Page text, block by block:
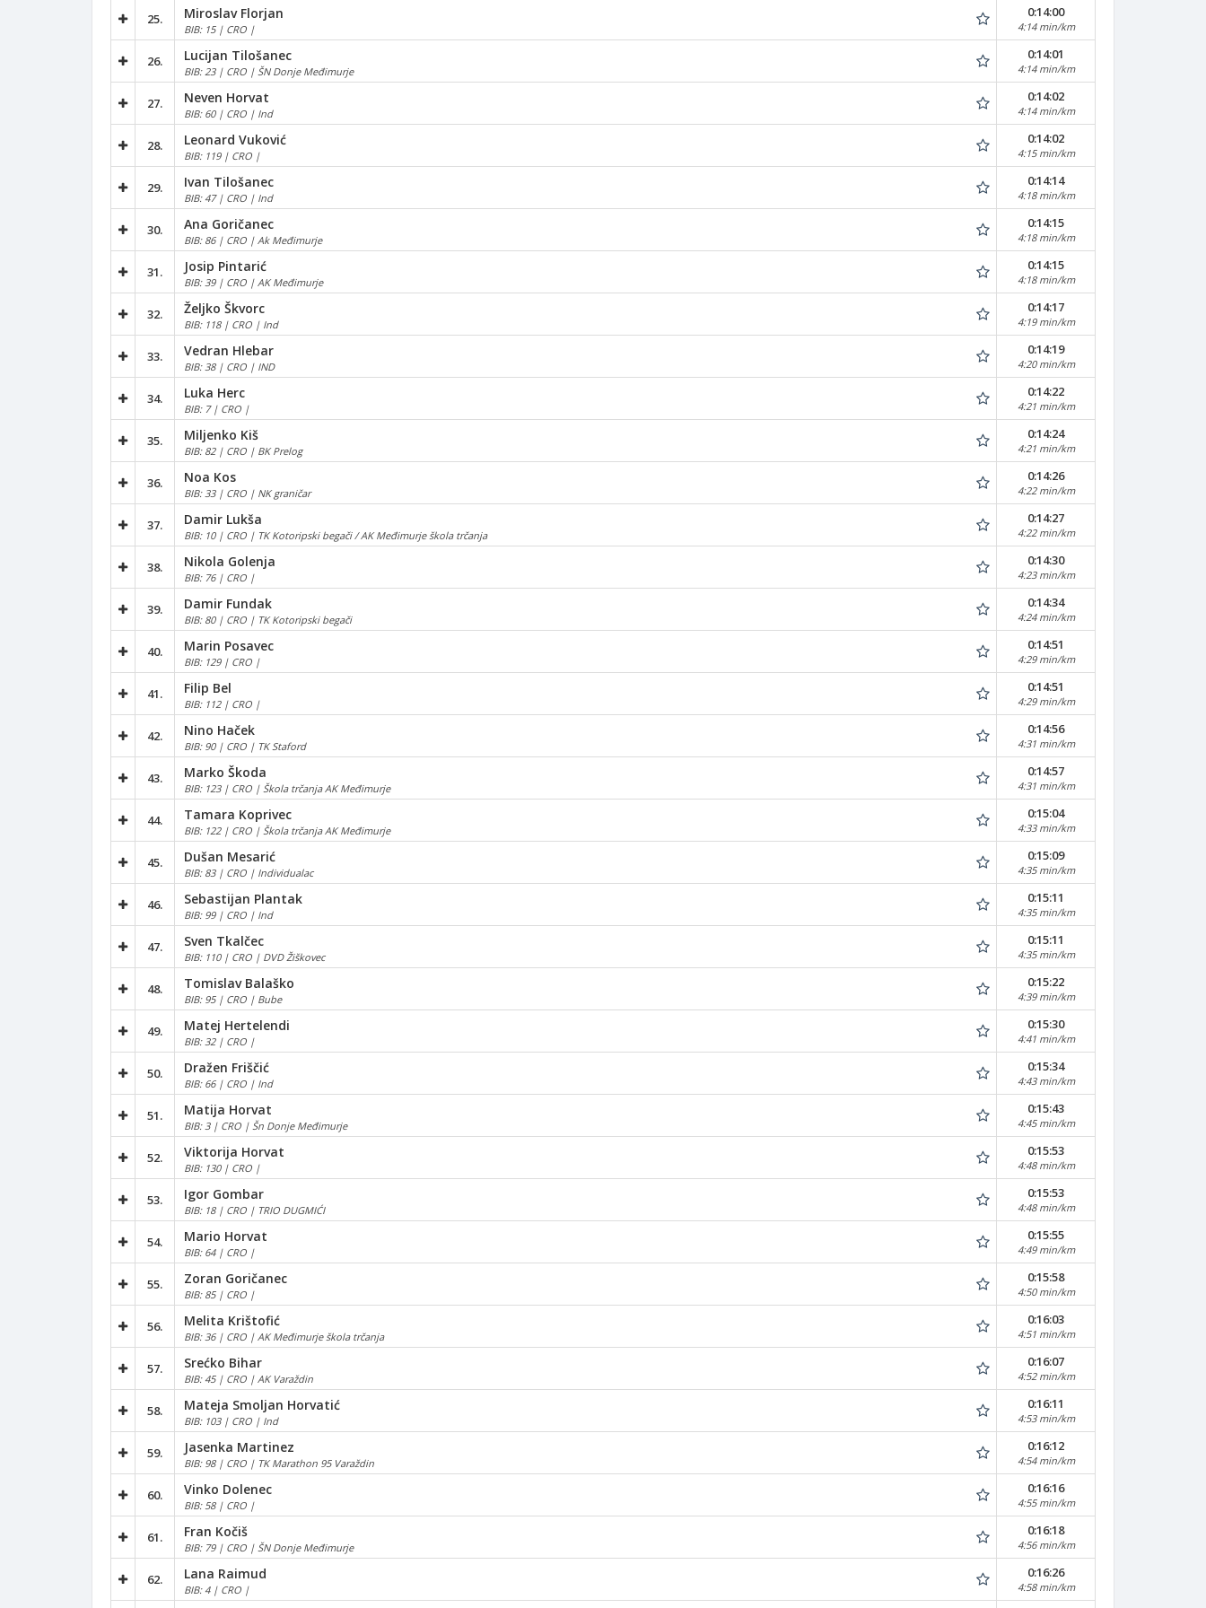
25. Miroslav Florjan
BIB: 15 | CRO |
0:14:00
4:14 min/km
26. Lucijan Tilošanec
BIB: 23 | CRO | ŠN Donje Međimurje
0:14:01
4:14 min/km
27. Neven Horvat
BIB: 60 | CRO | Ind
0:14:02
4:14 min/km
28. Leonard Vuković
BIB: 119 | CRO |
0:14:02
4:15 min/km
29. Ivan Tilošanec
BIB: 47 | CRO | Ind
0:14:14
4:18 min/km
30. Ana Goričanec
BIB: 86 | CRO | Ak Međimurje
0:14:15
4:18 min/km
31. Josip Pintarić
BIB: 39 | CRO | AK Međimurje
0:14:15
4:18 min/km
32. Željko Škvorc
BIB: 118 | CRO | Ind
0:14:17
4:19 min/km
33. Vedran Hlebar
BIB: 38 | CRO | IND
0:14:19
4:20 min/km
34. Luka Herc
BIB: 7 | CRO |
0:14:22
4:21 min/km
35. Miljenko Kiš
BIB: 82 | CRO | BK Prelog
0:14:24
4:21 min/km
36. Noa Kos
BIB: 33 | CRO | NK graničar
0:14:26
4:22 min/km
37. Damir Lukša
BIB: 10 | CRO | TK Kotoripski begači / AK Međimurje škola trčanja
0:14:27
4:22 min/km
38. Nikola Golenja
BIB: 76 | CRO |
0:14:30
4:23 min/km
39. Damir Fundak
BIB: 80 | CRO | TK Kotoripski begači
0:14:34
4:24 min/km
40. Marin Posavec
BIB: 129 | CRO |
0:14:51
4:29 min/km
41. Filip Bel
BIB: 112 | CRO |
0:14:51
4:29 min/km
42. Nino Haček
BIB: 90 | CRO | TK Staford
0:14:56
4:31 min/km
43. Marko Škoda
BIB: 123 | CRO | Škola trčanja AK Međimurje
0:14:57
4:31 min/km
44. Tamara Koprivec
BIB: 122 | CRO | Škola trčanja AK Međimurje
0:15:04
4:33 min/km
45. Dušan Mesarić
BIB: 83 | CRO | Individualac
0:15:09
4:35 min/km
46. Sebastijan Plantak
BIB: 99 | CRO | Ind
0:15:11
4:35 min/km
47. Sven Tkalčec
BIB: 110 | CRO | DVD Žiškovec
0:15:11
4:35 min/km
48. Tomislav Balaško
BIB: 95 | CRO | Bube
0:15:22
4:39 min/km
49. Matej Hertelendi
BIB: 32 | CRO |
0:15:30
4:41 min/km
50. Dražen Friščić
BIB: 66 | CRO | Ind
0:15:34
4:43 min/km
51. Matija Horvat
BIB: 3 | CRO | Šn Donje Međimurje
0:15:43
4:45 min/km
52. Viktorija Horvat
BIB: 130 | CRO |
0:15:53
4:48 min/km
53. Igor Gombar
BIB: 18 | CRO | TRIO DUGMIĆI
0:15:53
4:48 min/km
54. Mario Horvat
BIB: 64 | CRO |
0:15:55
4:49 min/km
55. Zoran Goričanec
BIB: 85 | CRO |
0:15:58
4:50 min/km
56. Melita Krištofić
BIB: 36 | CRO | AK Međimurje škola trčanja
0:16:03
4:51 min/km
57. Srećko Bihar
BIB: 45 | CRO | AK Varaždin
0:16:07
4:52 min/km
58. Mateja Smoljan Horvatić
BIB: 103 | CRO | Ind
0:16:11
4:53 min/km
59. Jasenka Martinez
BIB: 98 | CRO | TK Marathon 95 Varaždin
0:16:12
4:54 min/km
60. Vinko Dolenec
BIB: 58 | CRO |
0:16:16
4:55 min/km
61. Fran Kočiš
BIB: 79 | CRO | ŠN Donje Međimurje
0:16:18
4:56 min/km
62. Lana Raimud
BIB: 4 | CRO |
0:16:26
4:58 min/km